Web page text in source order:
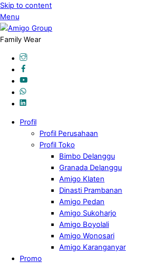
Skip to content
Menu
Family Wear
Profil
Profil Perusahaan
Profil Toko
Bimbo Delanggu
Granada Delanggu
Amigo Klaten
Dinasti Prambanan
Amigo Pedan
Amigo Sukoharjo
Amigo Boyolali
Amigo Wonosari
Amigo Karanganyar
Promo